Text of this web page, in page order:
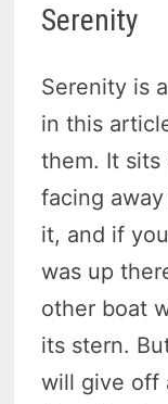
Serenity
Serenity is
in this
them. It
facing
it, and if
was up
other boat
its stern.
will give off